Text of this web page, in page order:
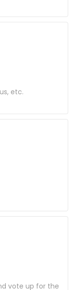
etc.
vote up for the